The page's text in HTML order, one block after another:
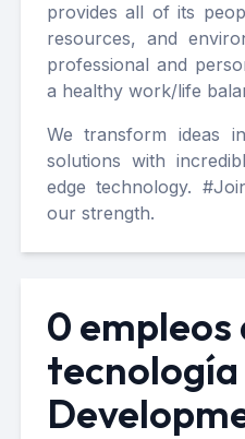
provides all of its
resources, and
professional and
a healthy work/life
We transform ideas
solutions with
edge technology.
our strength.
0 empleos
tecnología